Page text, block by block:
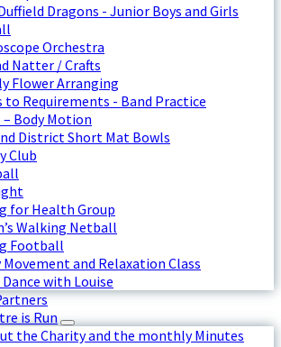
Dragons - Junior Boys and Girls
Orchestra
Natter / Crafts
Flower Arranging
to Requirements - Band Practice
Body Motion
District Short Mat Bowls
Club
for Health Group
Walking Netball
Football
Movement and Relaxation Class
with Louise
is Run
the Charity and the monthly Minutes